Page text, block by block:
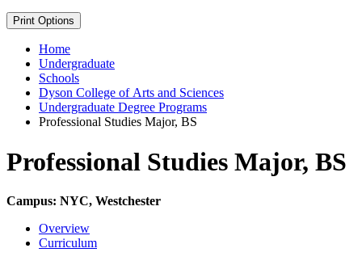
Print Options
Home
Undergraduate
Schools
Dyson College of Arts and Sciences
Undergraduate Degree Programs
Professional Studies Major, BS
Professional Studies Major, BS
Campus: NYC, Westchester
Overview
Curriculum